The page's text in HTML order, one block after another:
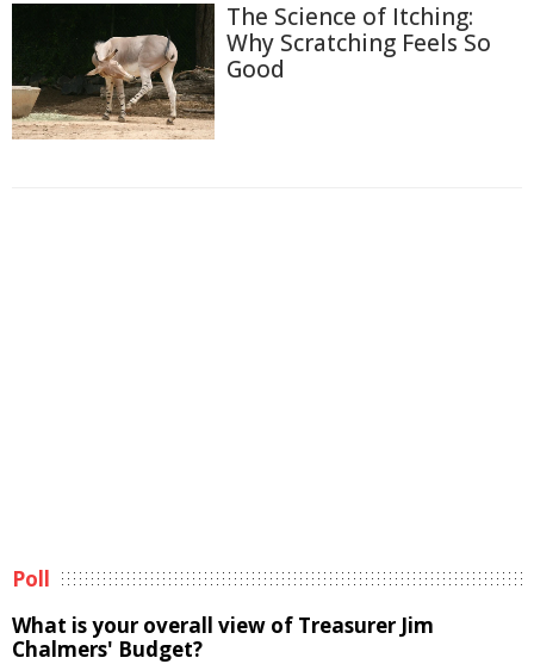
The Science of Itching:
Why Scratching Feels So
Good
Poll
What is your overall view of Treasurer Jim
Chalmers' Budget?